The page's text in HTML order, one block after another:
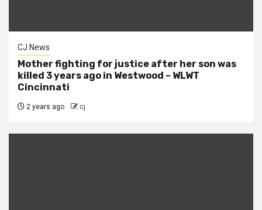
CJ News
Mother fighting for justice after her son was
killed 3 years ago in Westwood – WLWT
Cincinnati
2 years ago cj